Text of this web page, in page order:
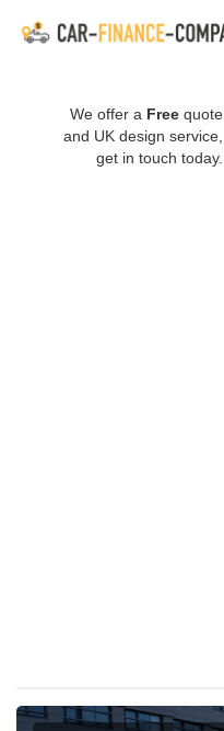
We offer a Free quote
and UK design service,
get in touch today.